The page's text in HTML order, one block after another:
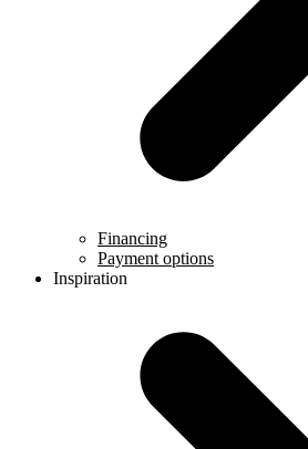
Financing
Payment options
Inspiration